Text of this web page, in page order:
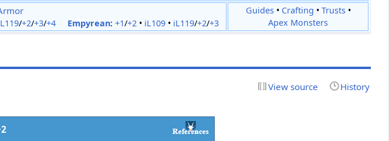
/+2/+3/+4 Empyrean: +1/+2• iL109• iL119/+2/+3
Guides• Crafting • Trusts•
Apex Monsters
View source History